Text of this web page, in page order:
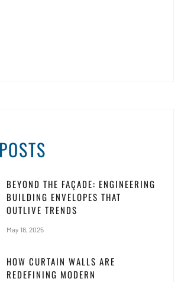
BEYOND THE FAÇADE: ENGINEERING
BUILDING ENVELOPES THAT
OUTLIVE TRENDS
May 18, 2025
HOW CURTAIN WALLS ARE
REDEFINING MODERN